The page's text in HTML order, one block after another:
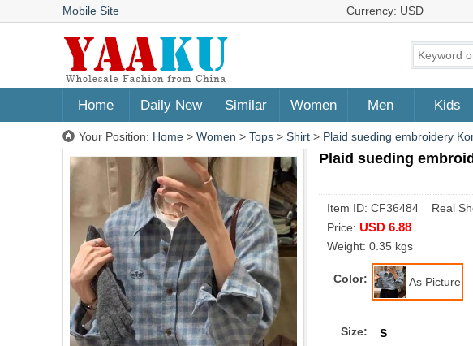
Mobile Site Currency: USD
Home Daily New Similar Women Men Kids
Your Position: Home > Women > Tops > Shirt > Plaid sueding embroidery
Plaid sueding
Item ID: CF36484 Real
Price: USD 6.88
Weight: 0.35 kgs
Color: As Picture
Size: S